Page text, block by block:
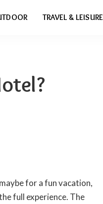
TRAVEL & LEISURE
for a fun vacation,
full experience. The